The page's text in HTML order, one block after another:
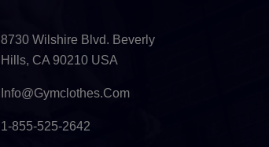
8730 Wilshire Blvd. Beverly
Hills, CA 90210 USA
Info@gymclothes.com
1-855-525-2642